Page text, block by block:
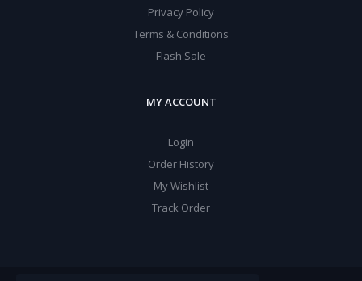
Privacy Policy
Terms & Conditions
Flash Sale
MY ACCOUNT
Login
Order History
My Wishlist
Track Order